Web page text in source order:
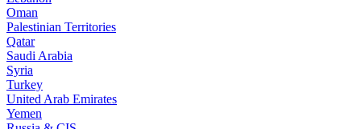
Oman
Palestinian Territories
Qatar
Saudi Arabia
Syria
Turkey
United Arab Emirates
Yemen